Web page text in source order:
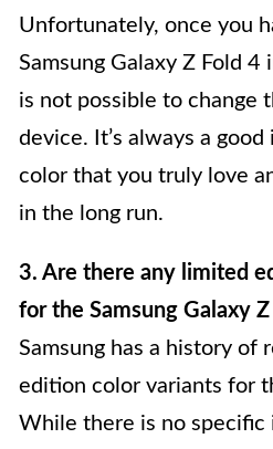
Unfortunately, once you
Samsung Galaxy Z Fold
is not possible to change
device. It’s always a
color that you truly love
in the long run.
3. Are there any limited
for the Samsung Galaxy Z
Samsung has a history of
edition color variants for
While there is no